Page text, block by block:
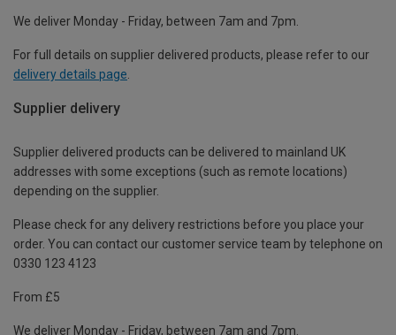
We deliver Monday - Friday, between 7am and 7pm.
For full details on supplier delivered products, please refer to our
delivery details page
Supplier delivery
Supplier delivered products can be delivered to mainland UK
addresses with some exceptions (such as remote locations)
depending on the supplier.
Please check for any delivery restrictions before you place your
order. You can contact our customer service team by telephone on
0330 123 4123
From £5
We deliver Monday - Friday, between 7am and 7pm.